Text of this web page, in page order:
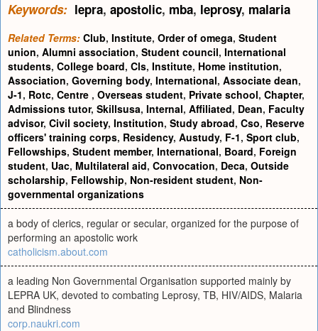
Keywords: lepra, apostolic, mba, leprosy, malaria
Related Terms: Club, Institute, Order of omega, Student
union, Alumni association, Student council, International
students, College board, Cls, Institute, Home institution,
Association, Governing body, International, Associate dean,
J-1, Rotc, Centre , Overseas student, Private school, Chapter,
Admissions tutor, Skillsusa, Internal, Affiliated, Dean, Faculty
advisor, Civil society, Institution, Study abroad, Cso, Reserve
officers' training corps, Residency, Austudy, F-1, Sport club,
Fellowships, Student member, International, Board, Foreign
student, Uac, Multilateral aid, Convocation, Deca, Outside
scholarship, Fellowship, Non-resident student, Non-
governmental organizations
a body of clerics, regular or secular, organized for the purpose of
performing an apostolic work
catholicism.about.com
a leading Non Governmental Organisation supported mainly by
LEPRA UK, devoted to combating Leprosy, TB, HIV/AIDS, Malaria
and Blindness
corp.naukri.com